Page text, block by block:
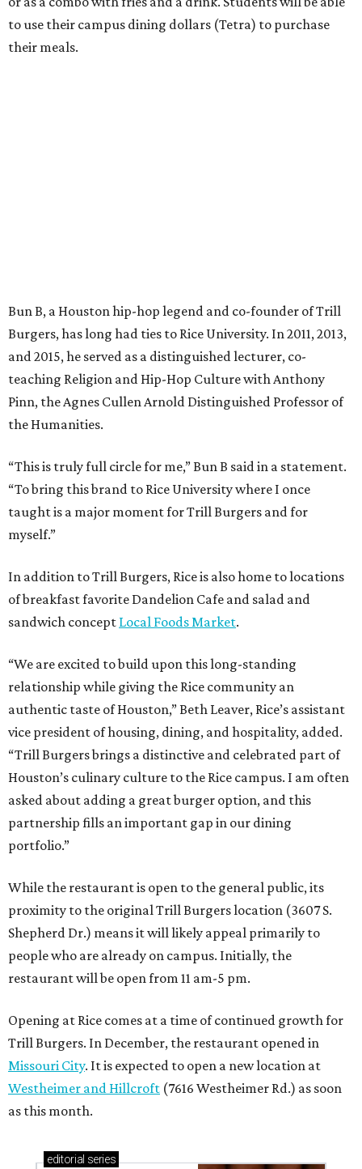
to use their campus dining dollars (Tetra) to purchase
their meals.
Bun B, a Houston hip-hop legend and co-founder of Trill
Burgers, has long had ties to Rice University. In 2011, 2013,
and 2015, he served as a distinguished lecturer, co-
teaching Religion and Hip-Hop Culture with Anthony
Pinn, the Agnes Cullen Arnold Distinguished Professor of
the Humanities.
“This is truly full circle for me,” Bun B said in a statement.
“To bring this brand to Rice University where I once
taught is a major moment for Trill Burgers and for
myself.”
In addition to Trill Burgers, Rice is also home to locations
of breakfast favorite Dandelion Cafe and salad and
sandwich concept Local Foods Market.
“We are excited to build upon this long-standing
relationship while giving the Rice community an
authentic taste of Houston,” Beth Leaver, Rice’s assistant
vice president of housing, dining, and hospitality, added.
“Trill Burgers brings a distinctive and celebrated part of
Houston’s culinary culture to the Rice campus. I am often
asked about adding a great burger option, and this
partnership fills an important gap in our dining
portfolio.”
While the restaurant is open to the general public, its
proximity to the original Trill Burgers location (3607 S.
Shepherd Dr.) means it will likely appeal primarily to
people who are already on campus. Initially, the
restaurant will be open from 11 am-5 pm.
Opening at Rice comes at a time of continued growth for
Trill Burgers. In December, the restaurant opened in
Missouri City. It is expected to open a new location at
Westheimer and Hillcroft (7616 Westheimer Rd.) as soon
as this month.
editorial series